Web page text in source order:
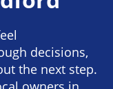
decisions,
the next step.